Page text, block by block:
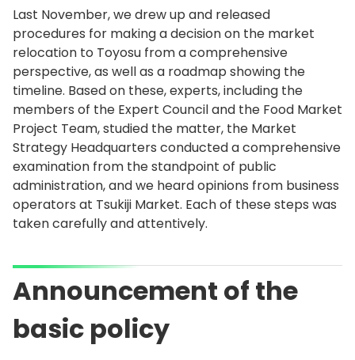
Last November, we drew up and released
procedures for making a decision on the market
relocation to Toyosu from a comprehensive
perspective, as well as a roadmap showing the
timeline. Based on these, experts, including the
members of the Expert Council and the Food Market
Project Team, studied the matter, the Market
Strategy Headquarters conducted a comprehensive
examination from the standpoint of public
administration, and we heard opinions from business
operators at Tsukiji Market. Each of these steps was
taken carefully and attentively.
Announcement of the
basic policy